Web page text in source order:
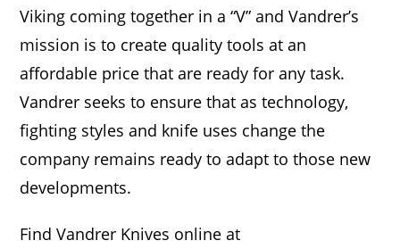
Viking coming together in a “V” and Vandrer’s
mission is to create quality tools at an
affordable price that are ready for any task.
Vandrer seeks to ensure that as technology,
fighting styles and knife uses change the
company remains ready to adapt to those new
developments.
Find Vandrer Knives online at